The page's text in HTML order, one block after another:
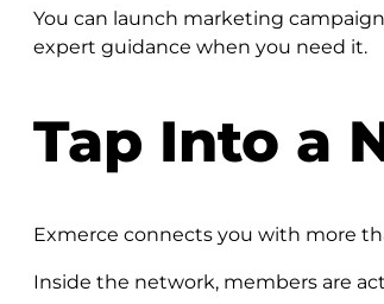
You can launch marketing
expert guidance when you need it.
Tap Into a
Exmerce connects you with more
Inside the network, members are